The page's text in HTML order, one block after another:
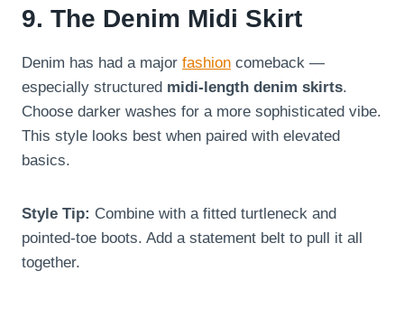
9. The Denim Midi Skirt
Denim has had a major fashion comeback —
especially structured midi-length denim skirts.
Choose darker washes for a more sophisticated vibe.
This style looks best when paired with elevated
basics.
Style Tip: Combine with a fitted turtleneck and
pointed-toe boots. Add a statement belt to pull it all
together.